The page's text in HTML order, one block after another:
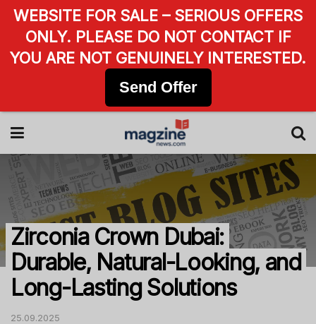
Zirconia Crown Dubai:
Durable, Natural-Looking, and
Long-Lasting Solutions
25.09.2025
WEBSITE FOR SALE – SERIOUS OFFERS
ONLY. PLEASE DO NOT CONTACT IF
YOU ARE NOT GENUINELY INTERESTED.
Send Offer